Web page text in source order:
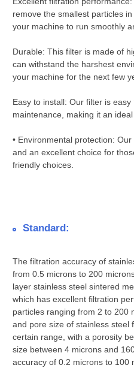
remove the smallest particles
your machine to run smoothly
Durable: This filter is made of
can withstand the harshest
your machine for the next few
Easy to install: Our filter is
maintenance, making it an
• Environmental protection:
and an excellent choice for
friendly choices.
Standard:
The filtration accuracy of
from 0.5 microns to 200
layer stainless steel sintered
which has excellent filtration
particles ranging from 2 to 200
and pore size of stainless steel
certain range, with a porosity
size between 4 microns and
accuracy of 0.2 microns to 100